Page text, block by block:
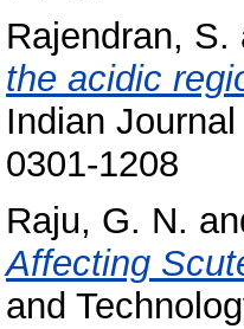
Rajendran, S.
the acidic
Indian
0301-1208
Raju, G. N.
Affecting
and